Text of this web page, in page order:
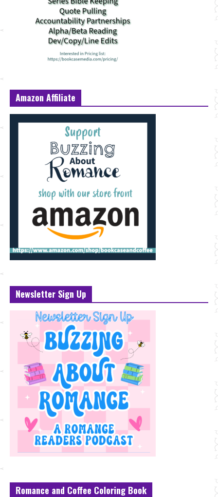
Amazon Affiliate
Newsletter Sign Up
Romance and Coffee Coloring Book